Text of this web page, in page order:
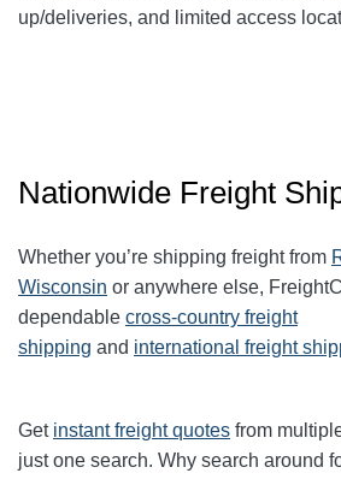
up/deliveries, and limited access
Nationwide Freight
Whether you’re shipping freight from
Wisconsin or anywhere else,
dependable cross-country freight
shipping and international freight
Get instant freight quotes from
just one search. Why search around